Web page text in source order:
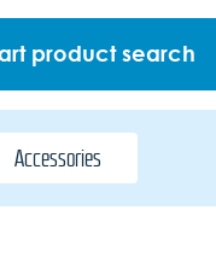
Accessories